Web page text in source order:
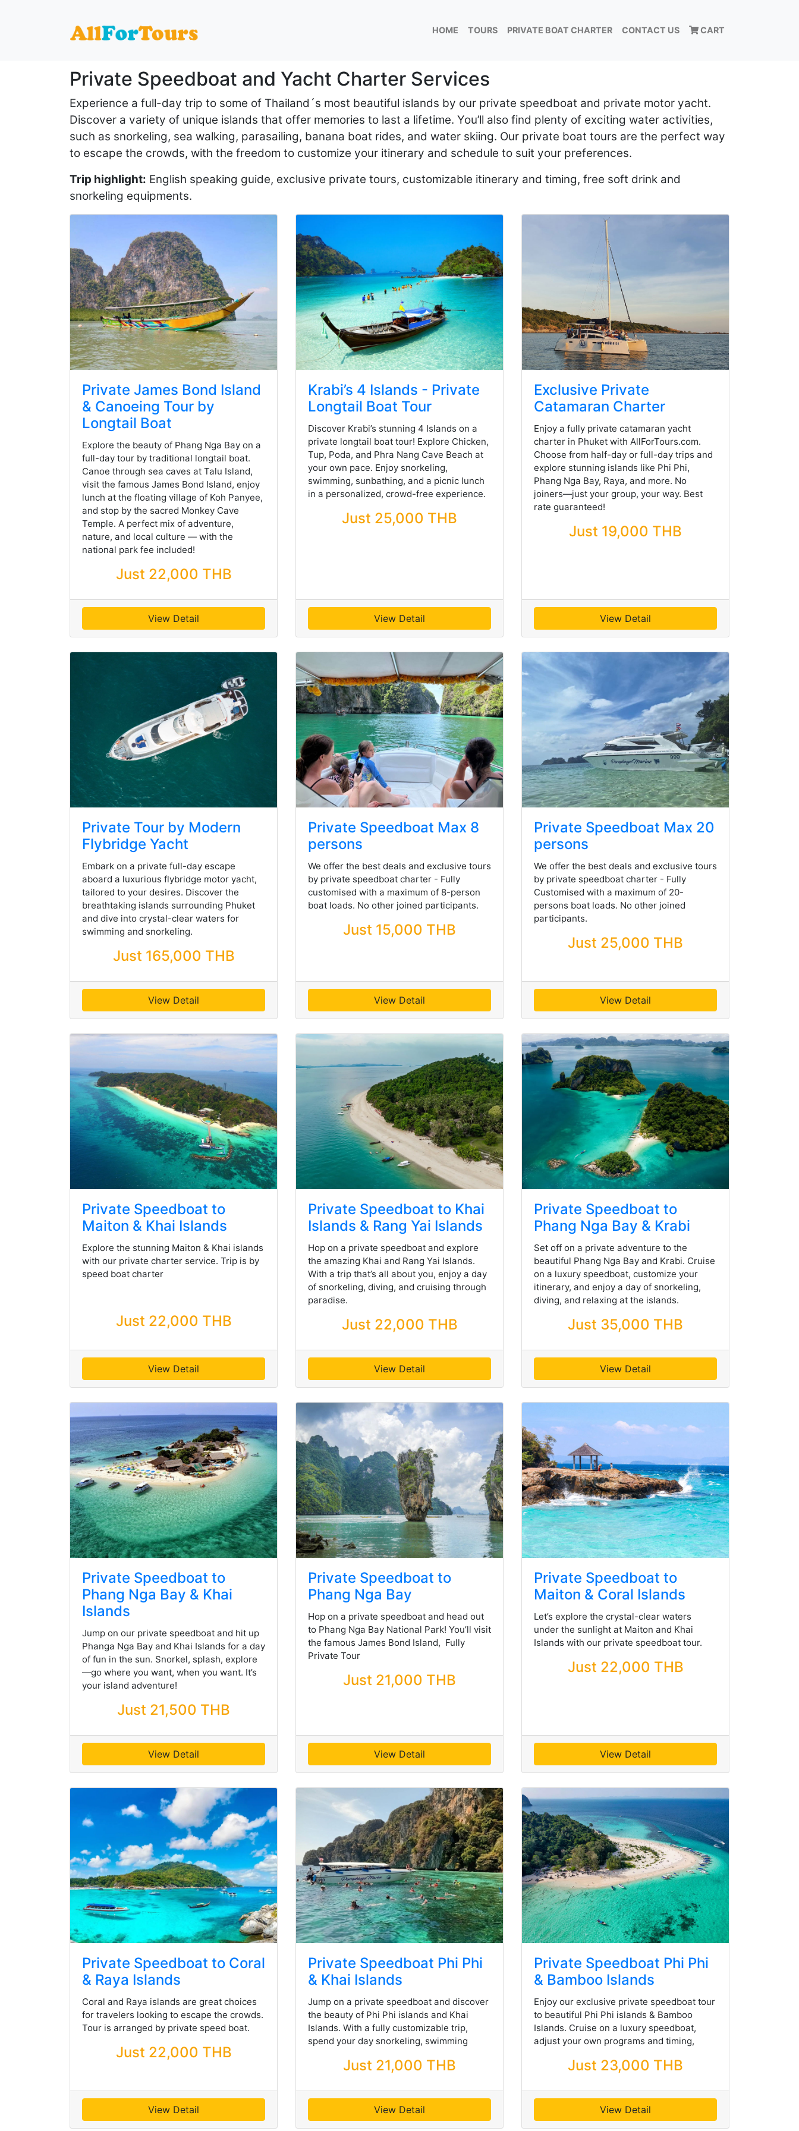
HOME TOURS PRIVATE BOAT CHARTER CONTACT US CART
Private Speedboat and Yacht Charter Services
Experience a full-day trip to some of Thailand´s most beautiful islands by our private speedboat and private motor yacht.
Discover a variety of unique islands that offer memories to last a lifetime. You’ll also find plenty of exciting water activities,
such as snorkeling, sea walking, parasailing, banana boat rides, and water skiing. Our private boat tours are the perfect way
to escape the crowds, with the freedom to customize your itinerary and schedule to suit your preferences.
Trip highlight: English speaking guide, exclusive private tours, customizable itinerary and timing, free soft drink and
snorkeling equipments.
Private James Bond Island
& Canoeing Tour by
Longtail Boat
Explore the beauty of Phang Nga Bay on a
full-day tour by traditional longtail boat.
Canoe through sea caves at Talu Island,
visit the famous James Bond Island, enjoy
lunch at the floating village of Koh Panyee,
and stop by the sacred Monkey Cave
Temple. A perfect mix of adventure,
nature, and local culture — with the
national park fee included!
Just 22,000 THB
View Detail
Krabi’s 4 Islands - Private
Longtail Boat Tour
Discover Krabi’s stunning 4 Islands on a
private longtail boat tour! Explore Chicken,
Tup, Poda, and Phra Nang Cave Beach at
your own pace. Enjoy snorkeling,
swimming, sunbathing, and a picnic lunch
in a personalized, crowd-free experience.
Just 25,000 THB
View Detail
Exclusive Private
Catamaran Charter
Enjoy a fully private catamaran yacht
charter in Phuket with AllForTours.com.
Choose from half-day or full-day trips and
explore stunning islands like Phi Phi,
Phang Nga Bay, Raya, and more. No
joiners—just your group, your way. Best
rate guaranteed!
Just 19,000 THB
View Detail
Private Tour by Modern
Flybridge Yacht
Embark on a private full-day escape
aboard a luxurious flybridge motor yacht,
tailored to your desires. Discover the
breathtaking islands surrounding Phuket
and dive into crystal-clear waters for
swimming and snorkeling.
Just 165,000 THB
View Detail
Private Speedboat Max 8
persons
We offer the best deals and exclusive tours
by private speedboat charter - Fully
customised with a maximum of 8-person
boat loads. No other joined participants.
Just 15,000 THB
View Detail
Private Speedboat Max 20
persons
We offer the best deals and exclusive tours
by private speedboat charter - Fully
Customised with a maximum of 20-
persons boat loads. No other joined
participants.
Just 25,000 THB
View Detail
Private Speedboat to
Maiton & Khai Islands
Explore the stunning Maiton & Khai islands
with our private charter service. Trip is by
speed boat charter
Just 22,000 THB
View Detail
Private Speedboat to Khai
Islands & Rang Yai Islands
Hop on a private speedboat and explore
the amazing Khai and Rang Yai Islands.
With a trip that’s all about you, enjoy a day
of snorkeling, diving, and cruising through
paradise.
Just 22,000 THB
View Detail
Private Speedboat to
Phang Nga Bay & Krabi
Set off on a private adventure to the
beautiful Phang Nga Bay and Krabi. Cruise
on a luxury speedboat, customize your
itinerary, and enjoy a day of snorkeling,
diving, and relaxing at the islands.
Just 35,000 THB
View Detail
Private Speedboat to
Phang Nga Bay & Khai
Islands
Jump on our private speedboat and hit up
Phanga Nga Bay and Khai Islands for a day
of fun in the sun. Snorkel, splash, explore
—go where you want, when you want. It’s
your island adventure!
Just 21,500 THB
View Detail
Private Speedboat to
Phang Nga Bay
Hop on a private speedboat and head out
to Phang Nga Bay National Park! You’ll visit
the famous James Bond Island, Fully
Private Tour
Just 21,000 THB
View Detail
Private Speedboat to
Maiton & Coral Islands
Let’s explore the crystal-clear waters
under the sunlight at Maiton and Khai
Islands with our private speedboat tour.
Just 22,000 THB
View Detail
Private Speedboat to Coral
& Raya Islands
Coral and Raya islands are great choices
for travelers looking to escape the crowds.
Tour is arranged by private speed boat.
Just 22,000 THB
View Detail
Private Speedboat Phi Phi
& Khai Islands
Jump on a private speedboat and discover
the beauty of Phi Phi islands and Khai
Islands. With a fully customizable trip,
spend your day snorkeling, swimming
Just 21,000 THB
View Detail
Private Speedboat Phi Phi
& Bamboo Islands
Enjoy our exclusive private speedboat tour
to beautiful Phi Phi islands & Bamboo
Islands. Cruise on a luxury speedboat,
adjust your own programs and timing,
Just 23,000 THB
View Detail